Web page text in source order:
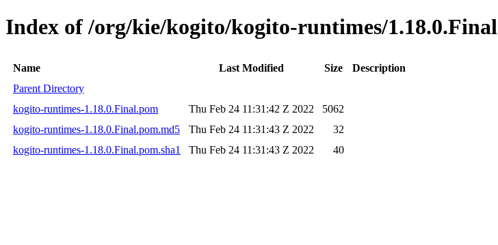
Index of /org/kie/kogito/kogito-runtimes/1.18.0.Final
Name Last Modified Size
Description
Parent Directory
kogito-runtimes-1.18.0.Final.pom
Thu Feb 24 11:31:42 Z 2022
5062
kogito-runtimes-1.18.0.Final.pom.md5
Thu Feb 24 11:31:43 Z 2022
32
kogito-runtimes-1.18.0.Final.pom.sha1
Thu Feb 24 11:31:43 Z 2022 40